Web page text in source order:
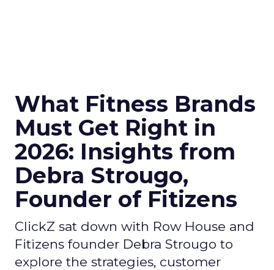
What Fitness Brands
Must Get Right in
2026: Insights from
Debra Strougo,
Founder of Fitizens
ClickZ sat down with Row House and
Fitizens founder Debra Strougo to
explore the strategies, customer